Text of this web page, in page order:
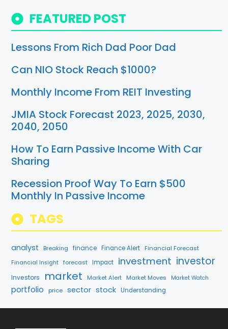
FEATURED POST
Lessons From Rich Dad Poor Dad
Can NIO Stock Reach $1000?
Monthly Income From REIT Investing
JMIA Stock Forecast 2023, 2025, 2030,
2040, 2050
How To Earn Passive Income With Car
Sharing
Recession Proof Way To Earn $500
Monthly In Passive Income
TAGS
analyst Breaking finance Finance Alert Financial Forecast
Financial Insight forecast Impact investment investor
Investors market Market Alert Market Moves Market Watch
portfolio price sector stock Understanding